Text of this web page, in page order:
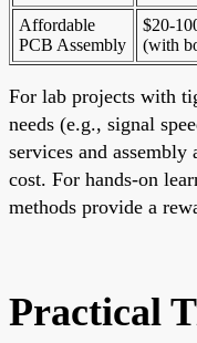
Affordable
PCB Assembly
$20-
(with
For lab projects with
needs (e.g., signal
services and
cost. For hands-on
methods provide a
Practical